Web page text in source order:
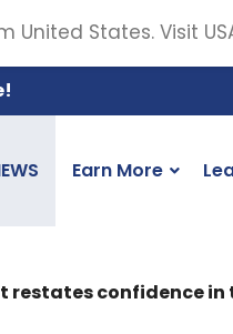
Earn More
restates confidence
States. Visit